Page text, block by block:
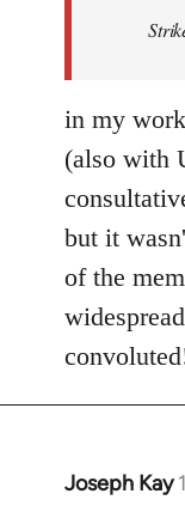
in my
(also with
but it
of the
Joseph Kay
In